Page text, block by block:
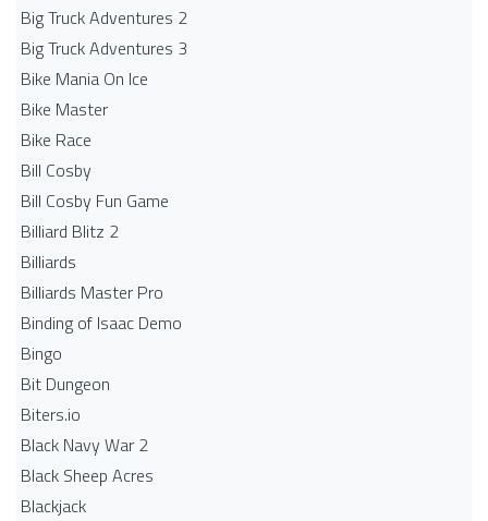
Big Truck Adventures 2
Big Truck Adventures 3
Bike Mania On Ice
Bike Master
Bike Race
Bill Cosby
Bill Cosby Fun Game
Billiard Blitz 2
Billiards
Billiards Master Pro
Binding of Isaac Demo
Bingo
Bit Dungeon
Biters.io
Black Navy War 2
Black Sheep Acres
Blackjack